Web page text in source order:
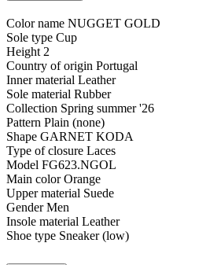
Color name NUGGET GOLD
Sole type Cup
Height 2
Country of origin Portugal
Inner material Leather
Sole material Rubber
Collection Spring summer '26
Pattern Plain (none)
Shape GARNET KODA
Type of closure Laces
Model FG623.NGOL
Main colorOrange
Upper material Suede
GenderMen
Insole material Leather
Shoe type Sneaker (low)